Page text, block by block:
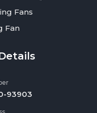
Fans
Fan
93903